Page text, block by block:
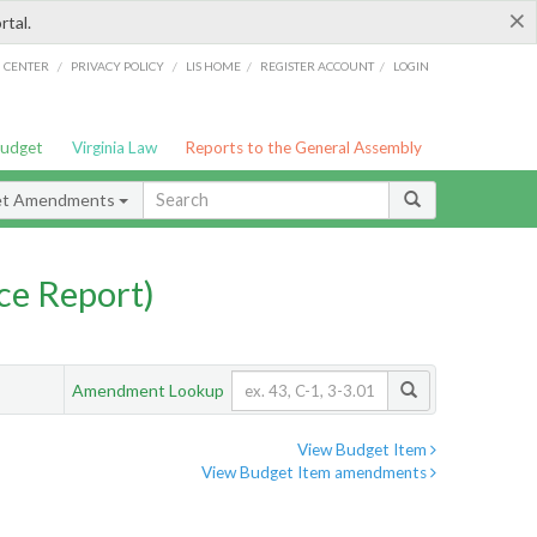
×
/ PRIVACY POLICY / LIS HOME / REGISTER ACCOUNT / LOGIN
Virginia Law Reports to the General Assembly
Amendments
Report)
Amendment Lookup
View Budget Item
View Budget Item amendments